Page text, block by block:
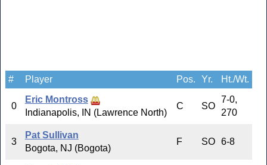
# Player Pos. Yr. Ht./Wt.
0
Eric Montross
Indianapolis, IN (Lawrence North)
C SO
7-0,
270
3
Pat Sullivan
Bogota, NJ (Bogota)
F SO 6-8